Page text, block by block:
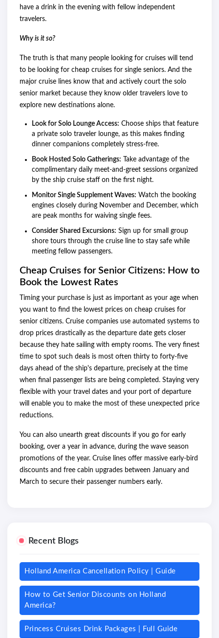
have a drink in the evening with fellow independent
travelers.
Why is it so?
The truth is that many people looking for cruises will tend
to be looking for cheap cruises for single seniors. And the
major cruise lines know that and actively court the solo
senior market because they know older travelers love to
explore new destinations alone.
Look for Solo Lounge Access: Choose ships that feature
a private solo traveler lounge, as this makes finding
dinner companions completely stress-free.
Book Hosted Solo Gatherings: Take advantage of the
complimentary daily meet-and-greet sessions organized
by the ship cruise staff on the first night.
Monitor Single Supplement Waves: Watch the booking
engines closely during November and December, which
are peak months for waiving single fees.
Consider Shared Excursions: Sign up for small group
shore tours through the cruise line to stay safe while
meeting fellow passengers.
Cheap Cruises for Senior Citizens: How to
Book the Lowest Rates
Timing your purchase is just as important as your age when
you want to find the lowest prices on cheap cruises for
senior citizens. Cruise companies use automated systems to
drop prices drastically as the departure date gets closer
because they hate sailing with empty rooms. The very finest
time to spot such deals is most often thirty to forty-five
days ahead of the ship's departure, precisely at the time
when final passenger lists are being completed. Staying very
flexible with your travel dates and your port of departure
will enable you to make the most of these unexpected price
reductions.
You can also unearth great discounts if you go for early
booking, over a year in advance, during the wave season
promotions of the year. Cruise lines offer massive early-bird
discounts and free cabin upgrades between January and
March to secure their passenger numbers early.
Recent Blogs
Holland America Cancellation Policy | Guide
How to Get Senior Discounts on Holland
America?
Princess Cruises Drink Packages | Full Guide